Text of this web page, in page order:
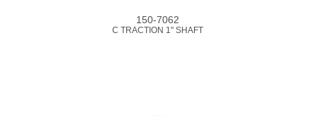
150-7062
C TRACTION 1" SHAFT